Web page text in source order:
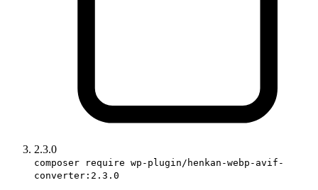
2.3.0
composer require wp-plugin/henkan-webp-avif-
converter:2.3.0